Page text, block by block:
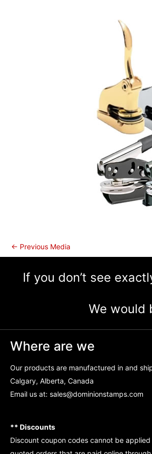
← Previous Media
If you don’t see
We would
Where are we
Our products are manufactured in and
Calgary, Alberta, Canada
Email us at: sales@dominionstamps.com
** Discounts
Discount coupon codes cannot be